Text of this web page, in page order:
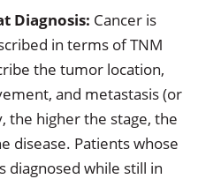
Diagnosis: Cancer is
in terms of TNM
the tumor location,
and metastasis (or
the higher the stage, the
disease. Patients whose
diagnosed while still in